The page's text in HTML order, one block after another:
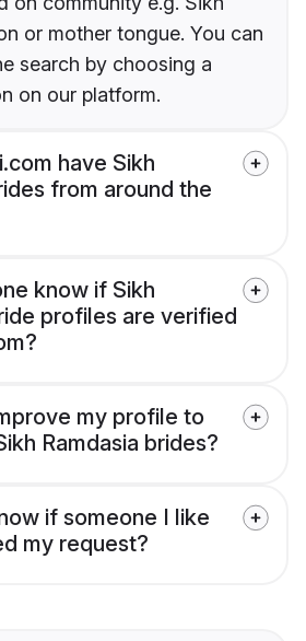
or mother tongue. You can
search by choosing a
on our platform.
have Sikh
from around the
know if Sikh
profiles are verified
my profile to
Ramdasia brides?
if someone I like
my request?